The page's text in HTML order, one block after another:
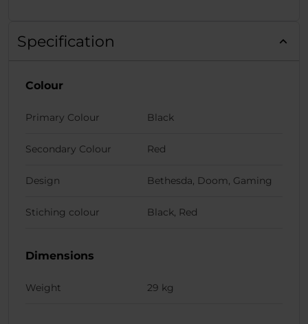
Specification
Colour
Primary Colour Black
Secondary Colour Red
Design Bethesda, Doom, Gaming
Stiching colour Black, Red
Dimensions
Weight 29 kg